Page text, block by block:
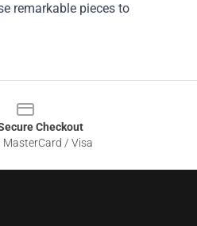
remarkable pieces to
Checkout
MasterCard / Visa